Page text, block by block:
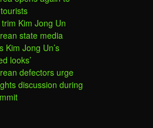
Kim Jong Un
state media
Kim Jong Un’s
looks’
defectors urge
discussion during